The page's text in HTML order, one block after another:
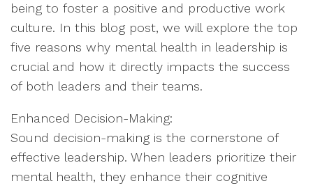
being to foster a positive and productive work
culture. In this blog post, we will explore the top
five reasons why mental health in leadership is
crucial and how it directly impacts the success
of both leaders and their teams.
Enhanced Decision-Making:
Sound decision-making is the cornerstone of
effective leadership. When leaders prioritize their
mental health, they enhance their cognitive